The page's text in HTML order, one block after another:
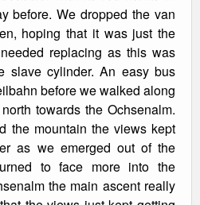
before. We dropped the van
hoping that it was just the
replacing as this was
slave cylinder. An easy bus
before we walked along
towards the Ochsenalm.
the mountain the views kept
as we emerged out of the
to face more into the
the main ascent really